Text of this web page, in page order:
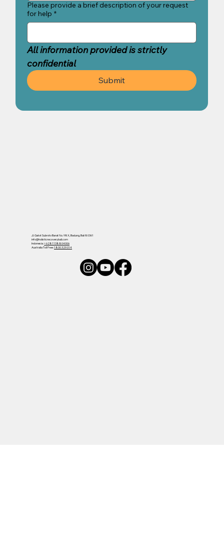
Please provide a brief description of your request
for help *
All information provided is strictly
confidential
Submit
Jl. Gatot Subroto Barat No. 98X, Badung, Bali 80361
info@holisticrecoverybali.com
Indonesia:+6281138804006
Australia Toll Free:1800 329 014